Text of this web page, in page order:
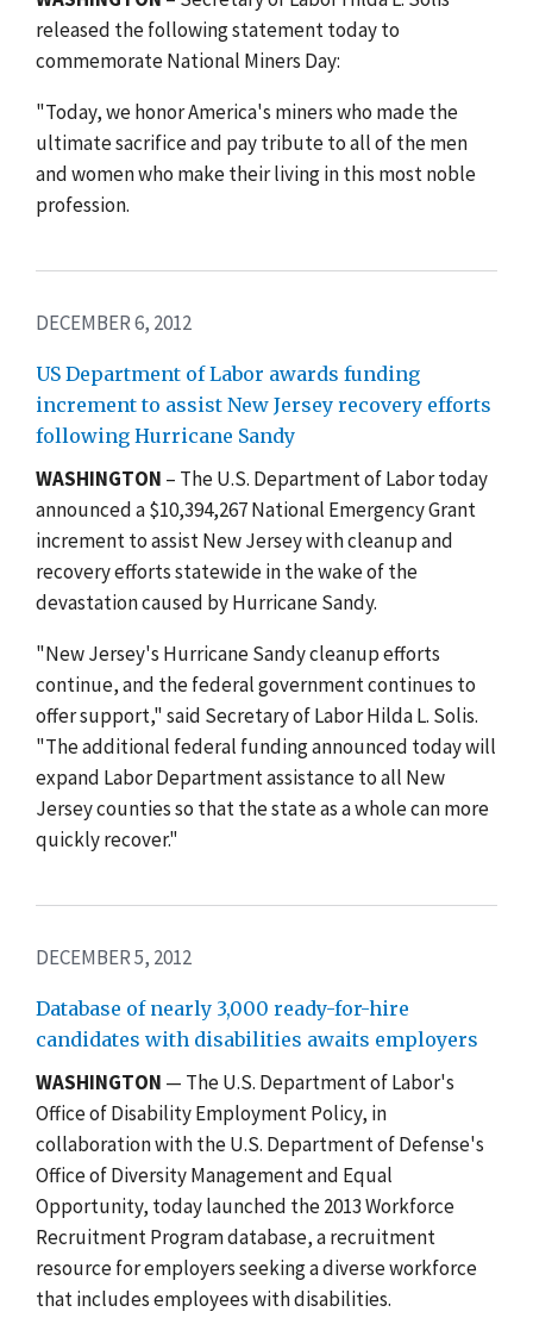
released the following statement today to
commemorate National Miners Day:
"Today, we honor America's miners who made the
ultimate sacrifice and pay tribute to all of the men
and women who make their living in this most noble
profession.
DECEMBER 6, 2012
US Department of Labor awards funding
increment to assist New Jersey recovery efforts
following Hurricane Sandy
WASHINGTON – The U.S. Department of Labor today
announced a $10,394,267 National Emergency Grant
increment to assist New Jersey with cleanup and
recovery efforts statewide in the wake of the
devastation caused by Hurricane Sandy.
"New Jersey's Hurricane Sandy cleanup efforts
continue, and the federal government continues to
offer support," said Secretary of Labor Hilda L. Solis.
"The additional federal funding announced today will
expand Labor Department assistance to all New
Jersey counties so that the state as a whole can more
quickly recover."
DECEMBER 5, 2012
Database of nearly 3,000 ready-for-hire
candidates with disabilities awaits employers
WASHINGTON — The U.S. Department of Labor's
Office of Disability Employment Policy, in
collaboration with the U.S. Department of Defense's
Office of Diversity Management and Equal
Opportunity, today launched the 2013 Workforce
Recruitment Program database, a recruitment
resource for employers seeking a diverse workforce
that includes employees with disabilities.